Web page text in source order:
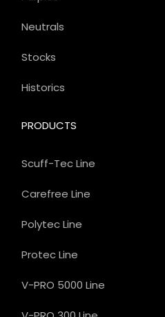
PRODUCTS
Scuff-Tec Line
Carefree Line
Polytec Line
Protec Line
V-PRO 5000 Line
Neutrals
Stocks
Historics